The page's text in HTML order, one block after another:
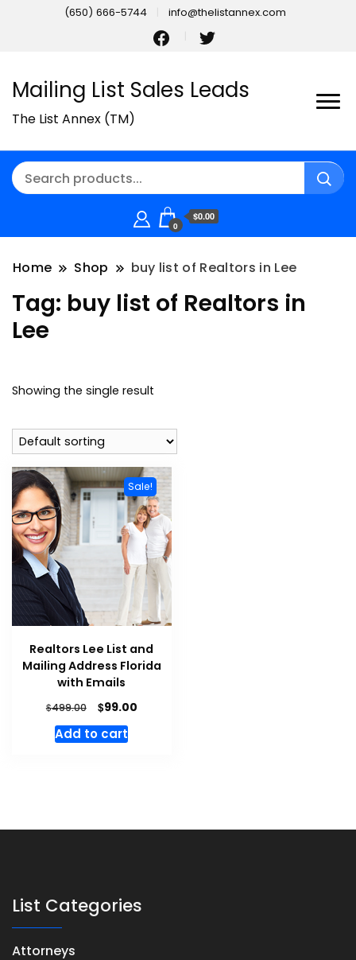
(650) 666-5744 info@thelistannex.com
Mailing List Sales Leads
The List Annex (TM)
0
$0.00
Home Shop buy list of Realtors in Lee
Tag: buy list of Realtors in
Lee
Showing the single result
Sale!
Realtors Lee List and
Mailing Address Florida
with Emails
$499.00 $99.00
Add to cart
List Categories
Attorneys